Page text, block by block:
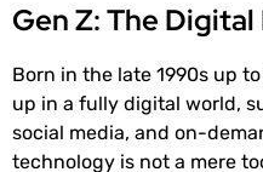
Gen Z: The
Born in the late 1990s up
up in a fully digital world,
social media, and on-
technology is not a mere